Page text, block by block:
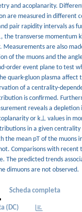
and acoplanarity.
are measured in different
pair rapidity intervals as
the transverse momentum
are also
of the muons and the
order event plane to test
quark-gluon plasma affect
of a centrality-
is confirmed.
reveals a
or k⊥ values in
in a given
the mean pT of the muons
Comparisons with recent
The predicted trends
dimuons are not observed.
Scheda completa
(DC)